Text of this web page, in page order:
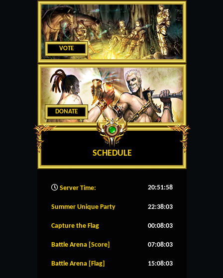
VOTE
DONATE
SCHEDULE
Server Time: 20:51:59
Summer Unique Party 22:38:02
Capture the Flag 00:08:02
Battle Arena [Score] 07:08:02
Battle Arena [Flag] 15:08:02